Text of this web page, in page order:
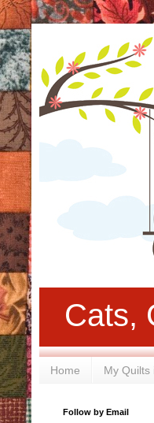
Cats,
Home My Quilts
Follow by Email